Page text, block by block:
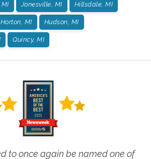
Jonesville, MI Hillsdale, MI
Horton, MI Hudson, MI
Quincy, MI
to once again be named one of